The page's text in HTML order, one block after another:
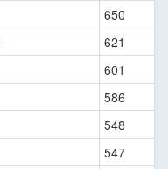
650
621
601
586
548
547